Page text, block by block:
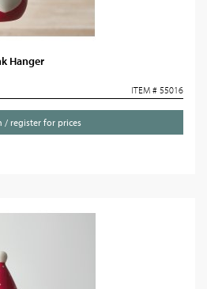
Hanger
ITEM # 55016
/ register for prices